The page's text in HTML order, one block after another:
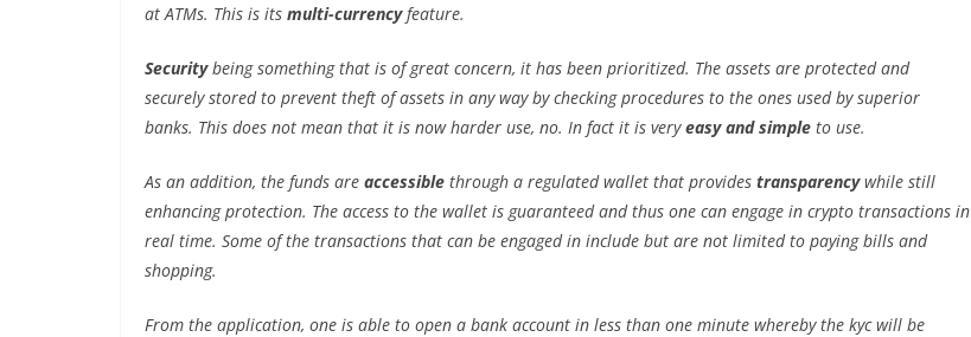
at ATMs. This is its multi-currencyfeature.
Securitybeing something that is of great concern, it has been prioritized. The assets are protected and
securely stored to prevent theft of assets in any way by checking procedures to the ones used by superior
banks. This does not mean that it is now harder use, no. In fact it is veryeasy and simple to use.
As an addition, the funds are accessible through a regulated wallet that provides transparencywhile still
enhancing protection. The access to the wallet is guaranteed and thus one can engage in crypto transactions in
real time. Some of the transactions that can be engaged in include but are not limited to paying bills and
shopping.
From the application, one is able to open a bank account in less than one minute whereby the kyc will be